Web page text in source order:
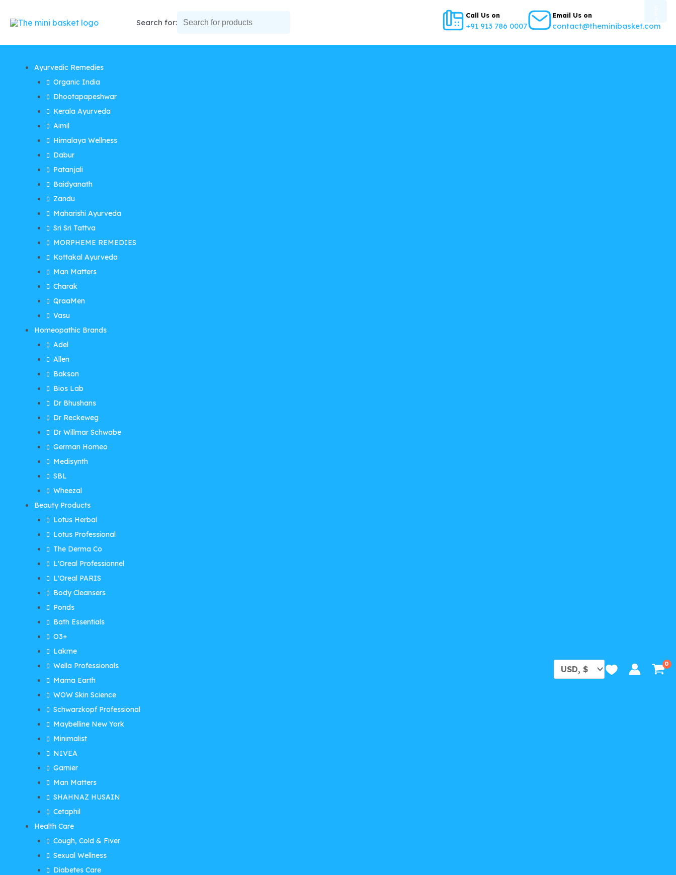
Search for:
R
B
Call Us on
+91 913 786 0007
Email Us on
contact@theminibasket.com
Ayurvedic Remedies
Organic India
Dhootapapeshwar
Kerala Ayurveda
Aimil
Himalaya Wellness
Dabur
Patanjali
Baidyanath
Zandu
Maharishi Ayurveda
Sri Sri Tattva
MORPHEME REMEDIES
Kottakal Ayurveda
Man Matters
Charak
QraaMen
Vasu
Homeopathic Brands
Adel
Allen
Bakson
Bios Lab
Dr Bhushans
Dr Reckeweg
Dr Willmar Schwabe
German Homeo
Medisynth
SBL
Wheezal
Beauty Products
Lotus Herbal
Lotus Professional
The Derma Co
L'Oreal Professionnel
L'Oreal PARIS
Body Cleansers
Ponds
Bath Essentials
O3+
Lakme
Wella Professionals
Mama Earth
WOW Skin Science
Schwarzkopf Professional
Maybelline New York
Minimalist
NIVEA
Garnier
Man Matters
SHAHNAZ HUSAIN
Cetaphil
Health Care
Cough, Cold & Fiver
Sexual Wellness
Diabetes Care